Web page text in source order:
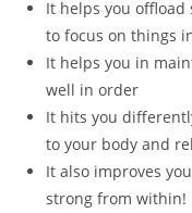
It helps you offload
to focus on things
It helps you in
well in order
It hits you
to your body and
It also improves
strong from within!